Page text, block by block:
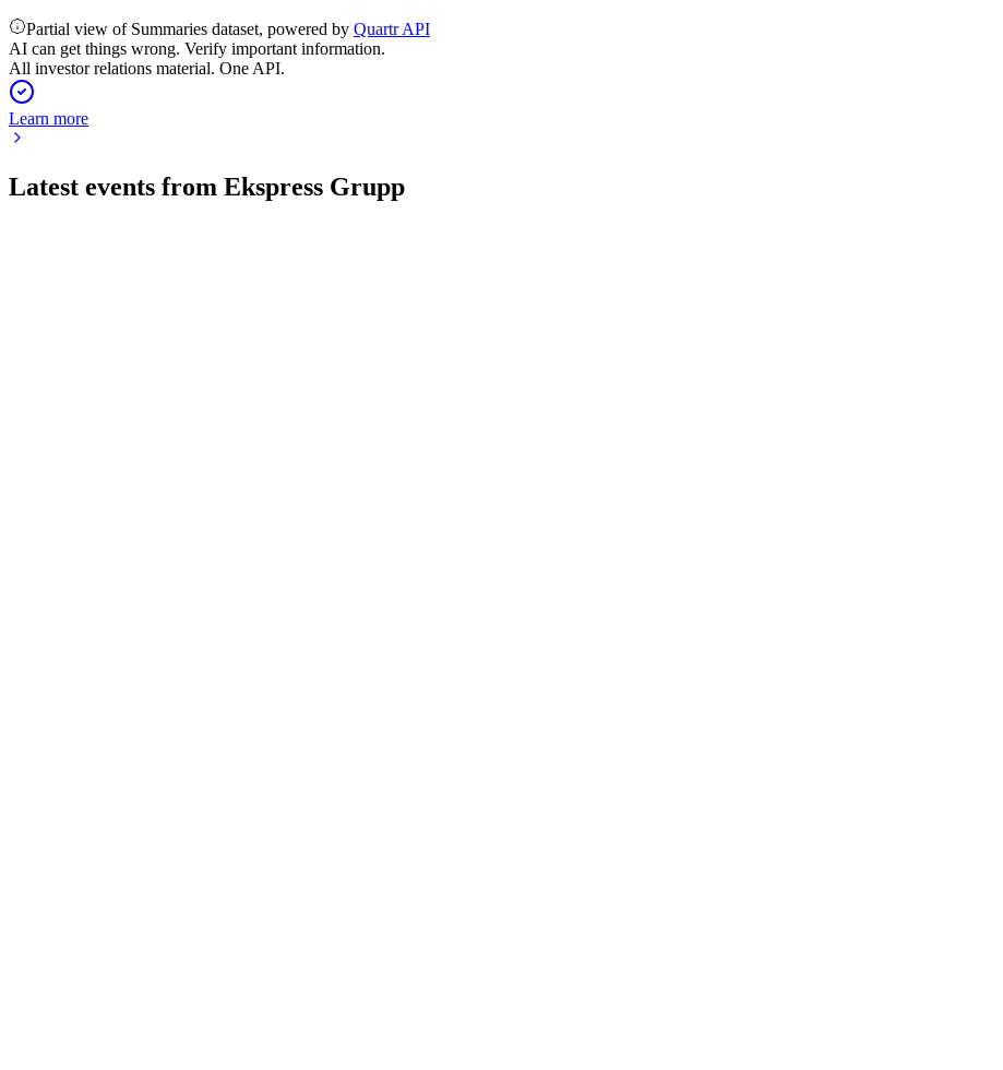
Partial view of Summaries dataset, powered by Quartr API
AI can get things wrong. Verify important information.
All investor relations material. One API.
Learn more
Latest events from Ekspress Grupp